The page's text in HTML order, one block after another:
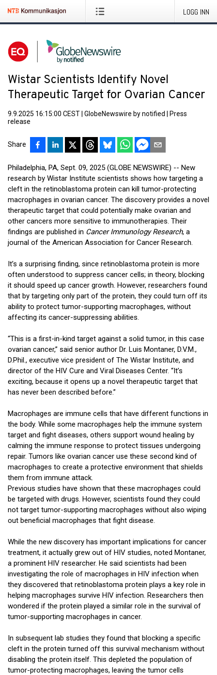
LOGG INN
Wistar Scientists Identify Novel
Therapeutic Target for Ovarian Cancer
9.9.2025 16:15:00 CEST GlobeNewswire by notified
Press
release
Share
Philadelphia, PA, Sept. 09, 2025 (GLOBE NEWSWIRE) -- New
research by Wistar Institute scientists shows how targeting a
cleft in the retinoblastoma protein can kill tumor-protecting
macrophages in ovarian cancer. The discovery provides a novel
therapeutic target that could potentially make ovarian and
other cancers more sensitive to immunotherapies. Their
findings are published in Cancer Immunology Research, a
journal of the American Association for Cancer Research.
It’s a surprising finding, since retinoblastoma protein is more
often understood to suppress cancer cells; in theory, blocking
it should speed up cancer growth. However, researchers found
that by targeting only part of the protein, they could turn off its
ability to protect tumor-supporting macrophages, without
affecting its cancer-suppressing abilities.
“This is a first-in-kind target against a solid tumor, in this case
ovarian cancer,” said senior author Dr. Luis Montaner, D.V.M.,
D.Phil., executive vice president of The Wistar Institute, and
director of the HIV Cure and Viral Diseases Center. “It’s
exciting, because it opens up a novel therapeutic target that
has never been described before.”
Macrophages are immune cells that have different functions in
the body. While some macrophages help the immune system
target and fight diseases, others support wound healing by
calming the immune response to protect tissues undergoing
repair. Tumors like ovarian cancer use these second kind of
macrophages to create a protective environment that shields
them from immune attack.
Previous studies have shown that these macrophages could
be targeted with drugs. However, scientists found they could
not target tumor-supporting macrophages without also wiping
out beneficial macrophages that fight disease.
While the new discovery has important implications for cancer
treatment, it actually grew out of HIV studies, noted Montaner,
a prominent HIV researcher. He said scientists had been
investigating the role of macrophages in HIV infection when
they discovered that retinoblastoma protein plays a key role in
helping macrophages survive HIV infection. Researchers then
wondered if the protein played a similar role in the survival of
tumor-supporting macrophages in cancer.
In subsequent lab studies they found that blocking a specific
cleft in the protein turned off this survival mechanism without
disabling the protein itself. This depleted the population of
tumor-protecting macrophages, leaving the tumor cells